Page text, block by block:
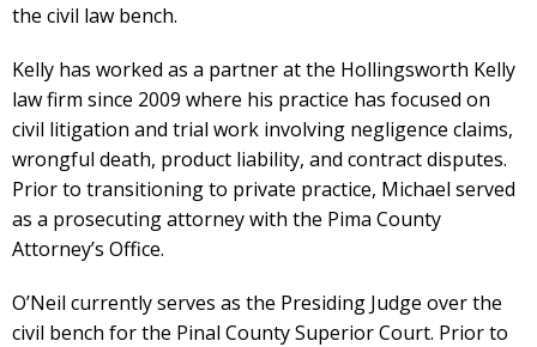
the civil law bench.
Kelly has worked as a partner at the Hollingsworth Kelly
law firm since 2009 where his practice has focused on
civil litigation and trial work involving negligence claims,
wrongful death, product liability, and contract disputes.
Prior to transitioning to private practice, Michael served
as a prosecuting attorney with the Pima County
Attorney’s Office.
O’Neil currently serves as the Presiding Judge over the
civil bench for the Pinal County Superior Court. Prior to